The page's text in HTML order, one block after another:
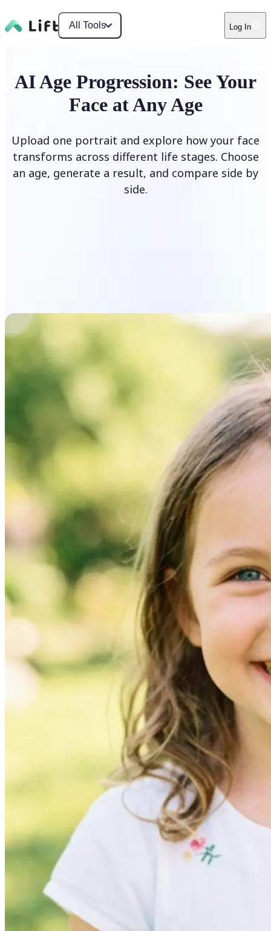
All Tools Log In
AI Age Progression: See Your
Face at Any Age
Upload one portrait and explore how your face
transforms across different life stages. Choose
an age, generate a result, and compare side by
side.